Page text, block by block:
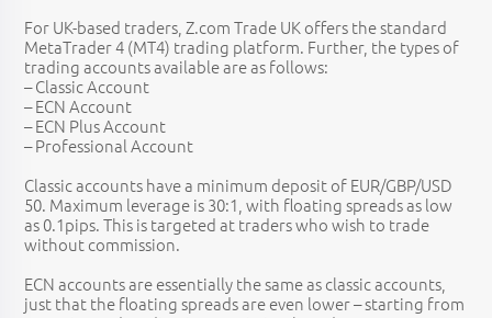
For UK-based traders, Z.com Trade UK offers the standard
MetaTrader 4 (MT4) trading platform. Further, the types of
trading accounts available are as follows:
– Classic Account
– ECN Account
– ECN Plus Account
– Professional Account
Classic accounts have a minimum deposit of EUR/GBP/USD
50. Maximum leverage is 30:1, with floating spreads as low
as 0.1pips. This is targeted at traders who wish to trade
without commission.
ECN accounts are essentially the same as classic accounts,
just that the floating spreads are even lower – starting from